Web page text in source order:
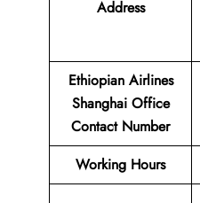
Address
Ethiopian Airlines
Shanghai Office
Contact Number
Working Hours